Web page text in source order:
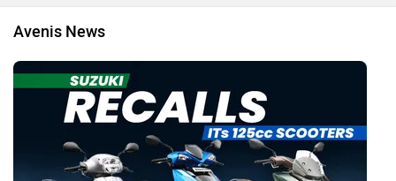
Avenis News